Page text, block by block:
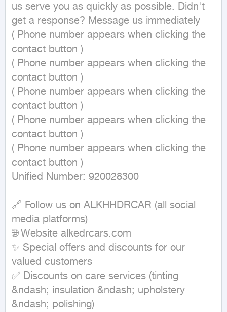
us serve you as quickly as possible. Didn't
get a response? Message us immediately
( Phone number appears when clicking the
contact button )
( Phone number appears when clicking the
contact button )
( Phone number appears when clicking the
contact button )
( Phone number appears when clicking the
contact button )
( Phone number appears when clicking the
contact button )
Unified Number: 920028300
🔗 Follow us on ALKHHDRCAR (all social
media platforms)
🌐 Website alkedrcars.com
✨ Special offers and discounts for our
valued customers
✅ Discounts on care services (tinting
&ndash; insulation &ndash; upholstery
&ndash; polishing)